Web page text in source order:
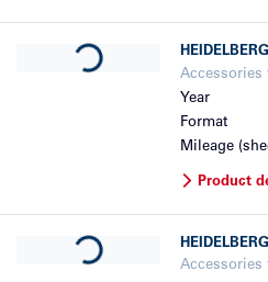
Loading... HEIDELBERG
Accessories
Year
Format
Mileage
Product
Loading... HEIDELBERG
Accessories